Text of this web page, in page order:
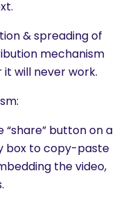
& spreading of
mechanism
will never work.
“share” button on a
box to copy-paste
the video,